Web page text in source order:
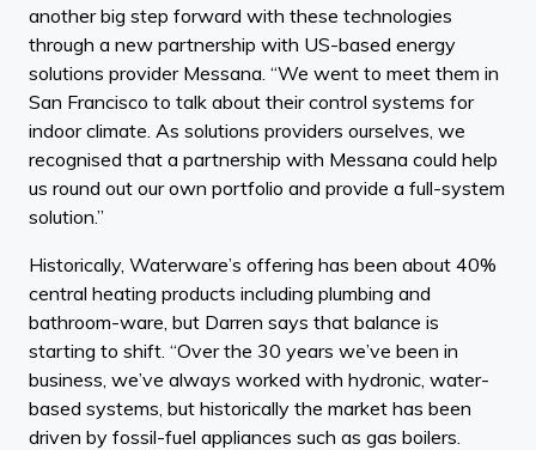
another big step forward with these technologies
through a new partnership with US-based energy
solutions provider Messana. “We went to meet them in
San Francisco to talk about their control systems for
indoor climate. As solutions providers ourselves, we
recognised that a partnership with Messana could help
us round out our own portfolio and provide a full-system
solution.”
Historically, Waterware’s offering has been about 40%
central heating products including plumbing and
bathroom-ware, but Darren says that balance is
starting to shift. “Over the 30 years we’ve been in
business, we’ve always worked with hydronic, water-
based systems, but historically the market has been
driven by fossil-fuel appliances such as gas boilers.